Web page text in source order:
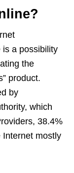
is a possibility
the
product.
by
which
38.4%
Internet mostly